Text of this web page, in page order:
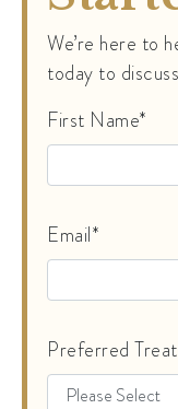
We’re here to
today to
First Name*
Email*
Preferred